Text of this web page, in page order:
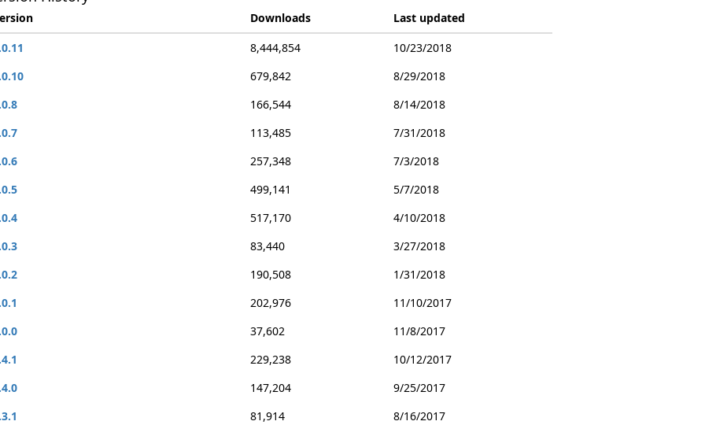
Downloads
Last updated
8,444,854
10/23/2018
679,842
8/29/2018
166,544
8/14/2018
113,485
7/31/2018
257,348
7/3/2018
499,141
5/7/2018
517,170
4/10/2018
83,440
3/27/2018
190,508
1/31/2018
202,976
11/10/2017
37,602
11/8/2017
229,238
10/12/2017
147,204
9/25/2017
81,914
8/16/2017